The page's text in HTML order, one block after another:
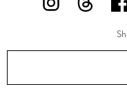
FOLLOW
ON
ON